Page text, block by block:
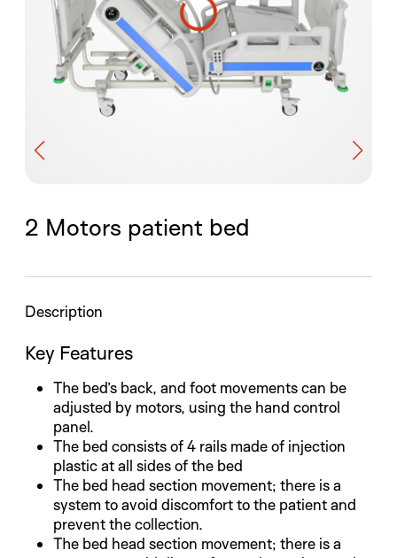
2 Motors patient bed
Description
Key Features
The bed’s back, and foot movements can be
adjusted by motors, using the hand control
panel.
The bed consists of 4 rails made of injection
plastic at all sides of the bed
The bed head section movement; there is a
system to avoid discomfort to the patient and
prevent the collection.
The bed head section movement; there is a